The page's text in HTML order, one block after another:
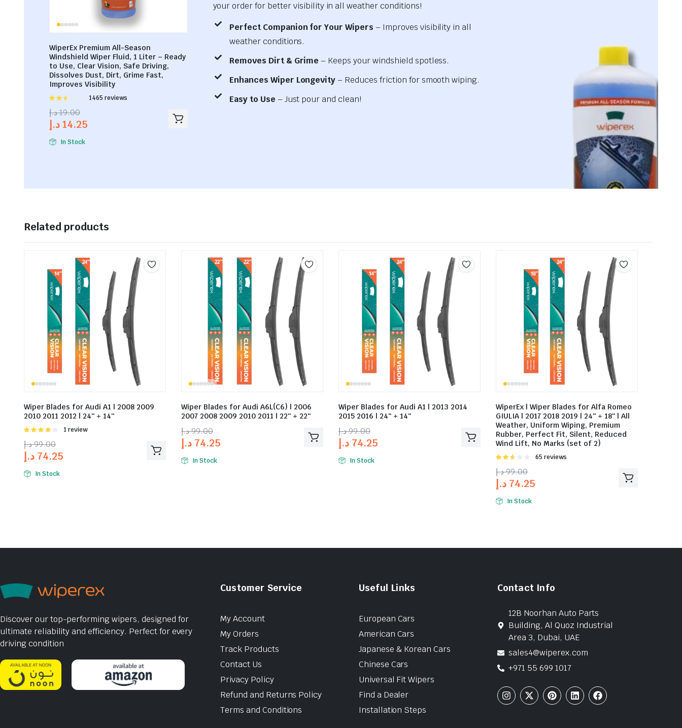
WiperEx Premium All-Season
Windshield Wiper Fluid, 1 Liter – Ready
to Use, Clear Vision, Safe Driving,
Dissolves Dust, Dirt, Grime Fast,
Improves Visibility
Rated
out of
5
1465 reviews
19.00د.إ
14.25د.إ
In Stock
your order for better visibility in all weather conditions!
Perfect Companion for Your Wipers – Improves visibility in all
weather conditions.
Removes Dirt & Grime – Keeps your windshield spotless.
Enhances Wiper Longevity– Reduces friction for smooth wiping.
Easy to Use – Just pour and clean!
Related products
Wiper Blades for Audi A1 | 2008 2009
2010 2011 2012 | 24″ + 14″
Rated
of 5
1 review
99.00د.إ
74.25 د.إ
In Stock
Wiper Blades for Audi A6L(C6) | 2006
2007 2008 2009 2010 2011 | 22″ + 22″
99.00د.إ
74.25 د.إ
In Stock
Wiper Blades for Audi A1 | 2013 2014
2015 2016 | 24″ + 14″
99.00د.إ
74.25 د.إ
In Stock
WiperEx | Wiper Blades for Alfa Romeo
GIULIA | 2017 2018 2019 | 24″ + 18″ | All
Weather, Uniform Wiping, Premium
Rubber, Perfect Fit, Silent, Reduced
Wind Lift, No Marks (set of 2)
Rated
out of
5
65 reviews
99.00د.إ
74.25 د.إ
In Stock
Discover our top-performing wipers, designed for
ultimate reliability and efficiency. Perfect for every
driving condition
Customer Service
My Account
My Orders
Track Products
Contact Us
Privacy Policy
Refund and Returns Policy
Terms and Conditions
Useful Links
European Cars
American Cars
Japanese & Korean Cars
Chinese Cars
Universal Fit Wipers
Find a Dealer
Installation Steps
Contact Info
12B Noorhan Auto Parts
Building, Al Quoz Industrial
Area 3, Dubai, UAE
sales4@wiperex.com
+971 55 699 1017